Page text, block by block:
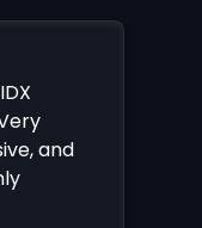
and